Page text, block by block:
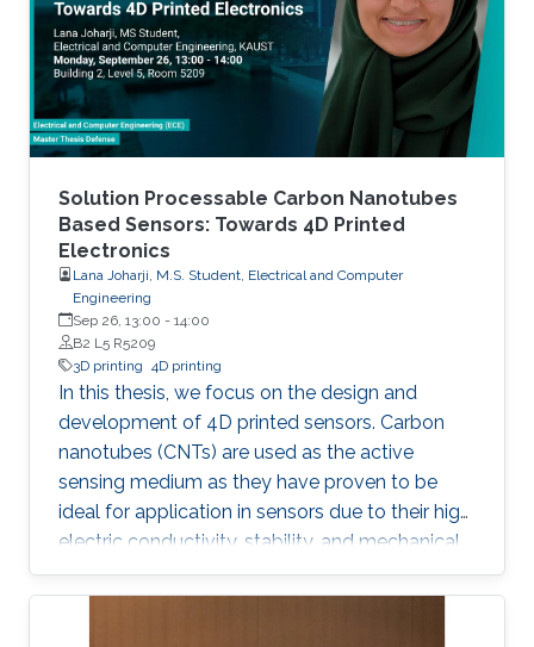
Solution Processable Carbon Nanotubes
Based Sensors: Towards 4D Printed
Electronics
Lana Joharji, M.S. Student, Electrical and Computer
Engineering
Sep 26, 13:00 - 14:00
B2 L5 R5209
3D printing 4D printing
In this thesis, we focus on the design and
development of 4D printed sensors. Carbon
nanotubes (CNTs) are used as the active
sensing medium as they have proven to be
ideal for application in sensors due to their high
electric conductivity, stability, and mechanical
flexibility. The effect of a heat-shrinkable
substrate on the electronic and structural